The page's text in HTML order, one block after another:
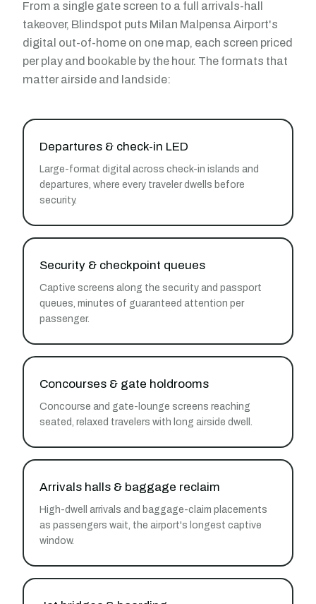
From a single gate screen to a full arrivals-hall
takeover, Blindspot puts Milan Malpensa Airport's
digital out-of-home on one map, each screen priced
per play and bookable by the hour. The formats that
matter airside and landside:
Departures & check-in LED
Large-format digital across check-in islands and
departures, where every traveler dwells before
security.
Security & checkpoint queues
Captive screens along the security and passport
queues, minutes of guaranteed attention per
passenger.
Concourses & gate holdrooms
Concourse and gate-lounge screens reaching
seated, relaxed travelers with long airside dwell.
Arrivals halls & baggage reclaim
High-dwell arrivals and baggage-claim placements
as passengers wait, the airport's longest captive
window.